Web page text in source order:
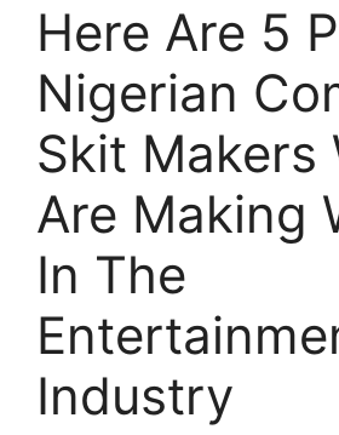
Here Are 5
Nigerian
Skit Makers
Are Making
In The
Industry